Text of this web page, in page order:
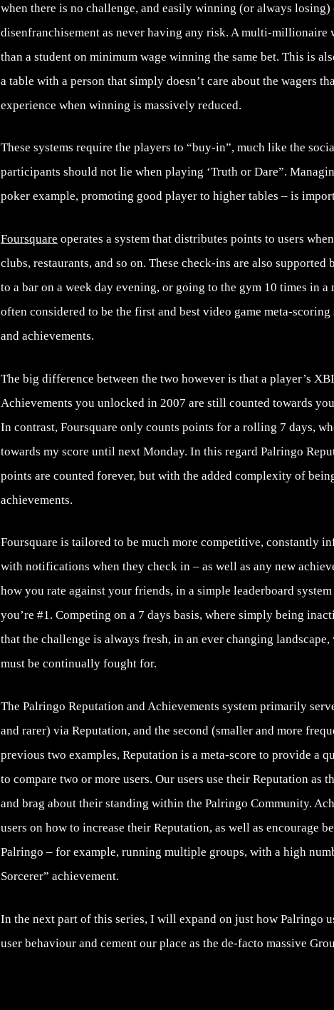
when there is no challenge, and easily winning (or always losing)
disenfranchisement as never having any risk. A multi-millionaire
than a student on minimum wage winning the same bet. This is
a table with a person that simply doesn’t care about the wagers
experience when winning is massively reduced.
These systems require the players to “buy-in”, much like the
participants should not lie when playing ‘Truth or Dare”.
poker example, promoting good player to higher tables – is
Foursquare operates a system that distributes points to users
clubs, restaurants, and so on. These check-ins are also
to a bar on a week day evening, or going to the gym 10 times in a
often considered to be the first and best video game meta-
and achievements.
The big difference between the two however is that a player’s
Achievements you unlocked in 2007 are still counted towards
In contrast, Foursquare only counts points for a rolling 7 days,
towards my score until next Monday. In this regard Palringo
points are counted forever, but with the added complexity of
achievements.
Foursquare is tailored to be much more competitive, constantly
with notifications when they check in – as well as any new
how you rate against your friends, in a simple leaderboard
you’re #1. Competing on a 7 days basis, where simply being
that the challenge is always fresh, in an ever changing
must be continually fought for.
The Palringo Reputation and Achievements system primarily
and rarer) via Reputation, and the second (smaller and more
previous two examples, Reputation is a meta-score to provide a
to compare two or more users. Our users use their Reputation as
and brag about their standing within the Palringo Community.
users on how to increase their Reputation, as well as encourage
Palringo – for example, running multiple groups, with a high
Sorcerer” achievement.
In the next part of this series, I will expand on just how Palringo
user behaviour and cement our place as the de-facto massive